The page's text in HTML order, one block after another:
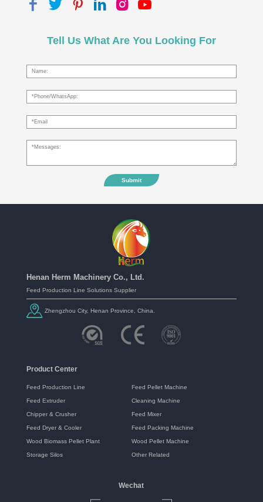
Tell Us What Are You Looking For
Submit
Henan Herm Machinery Co., Ltd.
Feed Production Line Solutions Supplier
Zhengzhou City, Henan Province, China.
Product Center
Feed Production Line Feed Pellet Machine
Feed Extruder Cleaning Machine
Chipper & Crusher Feed Mixer
Feed Dryer & Cooler Feed Packing Machine
Wood Biomass Pellet Plant Wood Pellet Machine
Storage Silos Other Related
Wechat